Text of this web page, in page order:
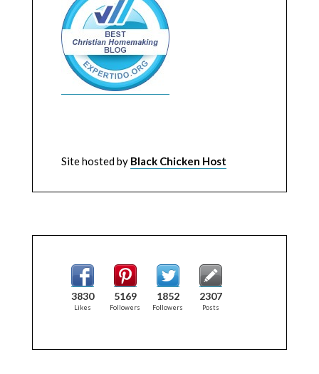
Site hosted by Black Chicken Host
3830
Likes
5169
Followers
1852
Followers
2307
Posts